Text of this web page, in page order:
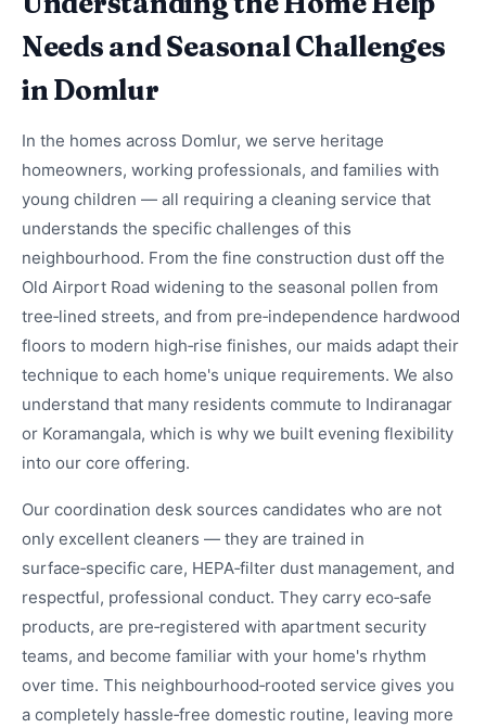
Needs and Seasonal Challenges
in Domlur
In the homes across Domlur, we serve heritage
homeowners, working professionals, and families with
young children — all requiring a cleaning service that
understands the specific challenges of this
neighbourhood. From the fine construction dust off the
Old Airport Road widening to the seasonal pollen from
tree‑lined streets, and from pre‑independence hardwood
floors to modern high‑rise finishes, our maids adapt their
technique to each home's unique requirements. We also
understand that many residents commute to Indiranagar
or Koramangala, which is why we built evening flexibility
into our core offering.
Our coordination desk sources candidates who are not
only excellent cleaners — they are trained in
surface‑specific care, HEPA‑filter dust management, and
respectful, professional conduct. They carry eco‑safe
products, are pre‑registered with apartment security
teams, and become familiar with your home's rhythm
over time. This neighbourhood‑rooted service gives you
a completely hassle‑free domestic routine, leaving more